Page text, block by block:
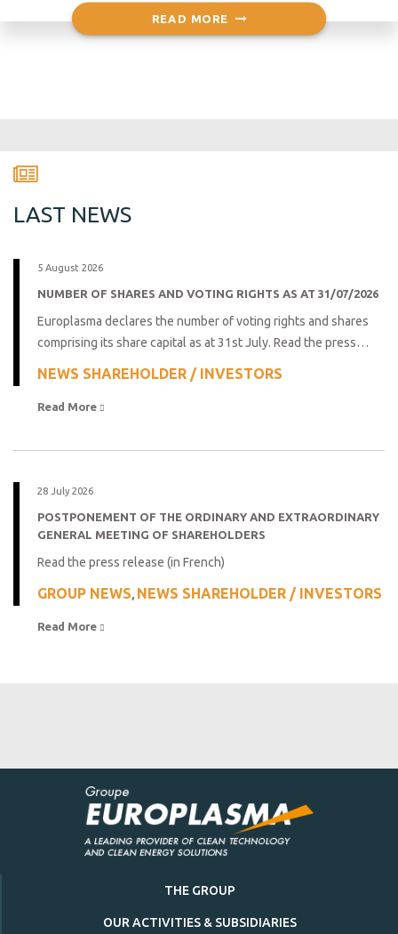
READ MORE
LAST NEWS
5 August 2026
NUMBER OF SHARES AND VOTING RIGHTS AS AT 31/07/2026
Europlasma declares the number of voting rights and shares
comprising its share capital as at 31st July. Read the press…
NEWS SHAREHOLDER / INVESTORS
Read More
28 July 2026
POSTPONEMENT OF THE ORDINARY AND EXTRAORDINARY
GENERAL MEETING OF SHAREHOLDERS
Read the press release (in French)
GROUP NEWS, NEWS SHAREHOLDER / INVESTORS
Read More
THE GROUP
OUR ACTIVITIES & SUBSIDIARIES